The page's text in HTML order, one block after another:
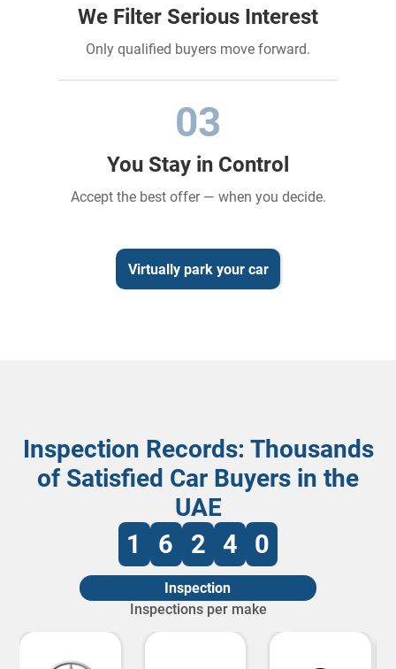
We Filter Serious Interest
Only qualified buyers move forward.
03
You Stay in Control
Accept the best offer — when you decide.
Virtually park your car
Inspection Records: Thousands
of Satisfied Car Buyers in the
UAE
1 6 2 4 0
Inspection
Inspections per make